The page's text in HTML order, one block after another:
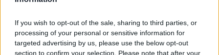
If you wish to opt-out of the sale, sharing to third parties, or
processing of your personal or sensitive information for
targeted advertising by us, please use the below opt-out
section to confirm your selection. Please note that after your